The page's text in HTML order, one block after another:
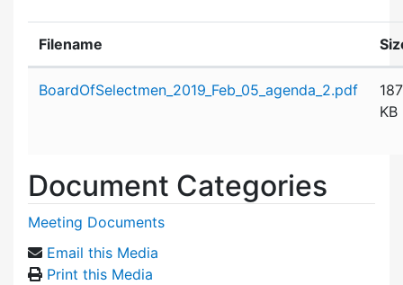
Filename
BoardOfSelectmen_2019_Feb_05_agenda_2.pdf
187
KB
Document Categories
Meeting Documents
Email this Media
Print this Media